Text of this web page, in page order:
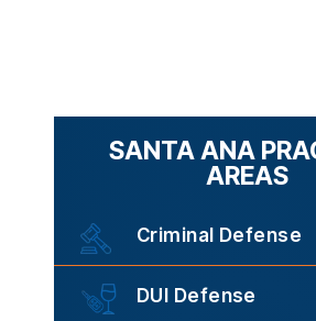
SANTA ANA
AREAS
Criminal Defense
DUI Defense